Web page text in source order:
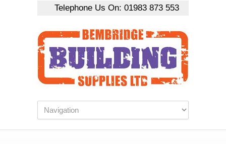
Telephone Us On: 01983 873 553